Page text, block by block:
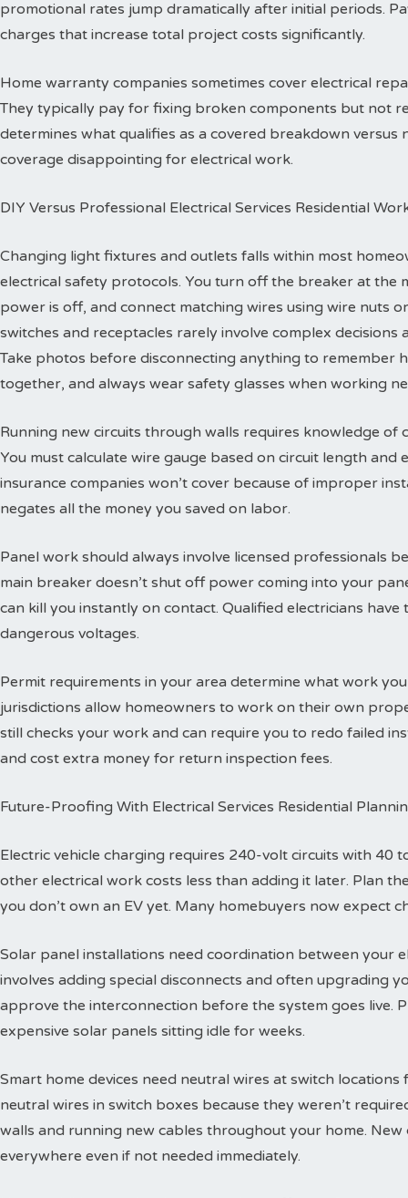
promotional rates jump dramatically after initial periods.
charges that increase total project costs significantly.
Home warranty companies sometimes cover electrical
They typically pay for fixing broken components but not
determines what qualifies as a covered breakdown
coverage disappointing for electrical work.
DIY Versus Professional Electrical Services Residential
Changing light fixtures and outlets falls within most
electrical safety protocols. You turn off the breaker at the
power is off, and connect matching wires using wire nuts
switches and receptacles rarely involve complex decisions
Take photos before disconnecting anything to remember
together, and always wear safety glasses when working
Running new circuits through walls requires knowledge
You must calculate wire gauge based on circuit length
insurance companies won’t cover because of improper
negates all the money you saved on labor.
Panel work should always involve licensed professionals
main breaker doesn’t shut off power coming into your
can kill you instantly on contact. Qualified electricians
dangerous voltages.
Permit requirements in your area determine what work
jurisdictions allow homeowners to work on their own
still checks your work and can require you to redo failed
and cost extra money for return inspection fees.
Future-Proofing With Electrical Services Residential
Electric vehicle charging requires 240-volt circuits with 40
other electrical work costs less than adding it later. Plan
you don’t own an EV yet. Many homebuyers now expect
Solar panel installations need coordination between your
involves adding special disconnects and often upgrading
approve the interconnection before the system goes live.
expensive solar panels sitting idle for weeks.
Smart home devices need neutral wires at switch
neutral wires in switch boxes because they weren’t
walls and running new cables throughout your home.
everywhere even if not needed immediately.